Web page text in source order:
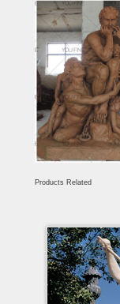
Products Related